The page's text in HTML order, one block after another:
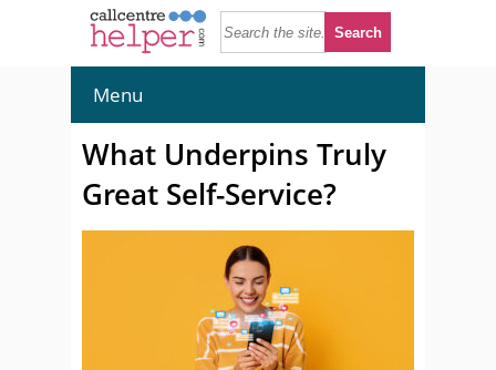
Menu
What Underpins Truly
Great Self-Service?